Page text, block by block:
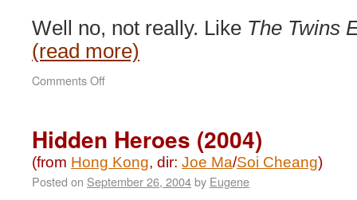
Well no, not really. Like The Twins
(read more)
Comments Offon
(2003)
Hidden Heroes (2004)
(from Hong Kong, dir: Joe Ma/Soi Cheang)
Posted on September 26, 2004by Eugene